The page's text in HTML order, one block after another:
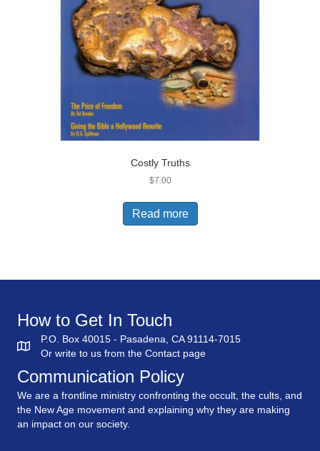
Costly Truths
$7.00
Read more
How to Get In Touch
P.O. Box 40015 - Pasadena, CA 91114-7015
Or write to us from the Contact page
Communication Policy
We are a frontline ministry confronting the occult, the cults, and
the New Age movement and explaining why they are making
an impact on our society.